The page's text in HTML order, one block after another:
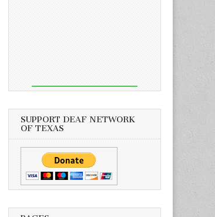
SUPPORT DEAF NETWORK
OF TEXAS